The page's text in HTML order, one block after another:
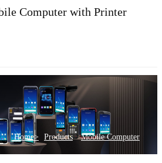
Computer with Printer
Home> Products >Mobile Computer